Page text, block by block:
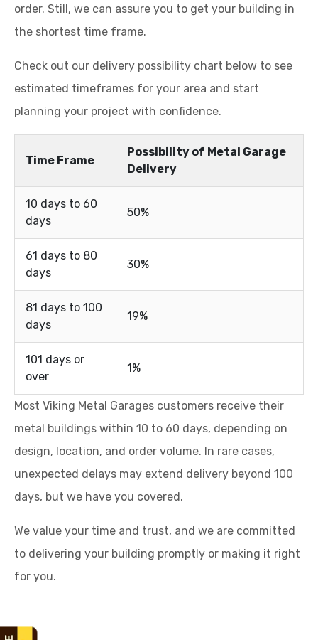
order. Still, we can assure you to get your building in
the shortest time frame.
Check out our delivery possibility chart below to see
estimated timeframes for your area and start
planning your project with confidence.
Time Frame
Possibility of Metal Garage
Delivery
10 days to 60
days
50%
61 days to 80
days
30%
81 days to 100
days
19%
101 days or
over
1%
Most Viking Metal Garages customers receive their
metal buildings within 10 to 60 days, depending on
design, location, and order volume. In rare cases,
unexpected delays may extend delivery beyond 100
days, but we have you covered.
We value your time and trust, and we are committed
to delivering your building promptly or making it right
for you.